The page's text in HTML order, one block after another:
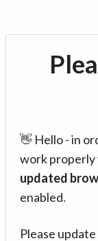
👋 Hello - in
work properly
updated
enabled.
Please